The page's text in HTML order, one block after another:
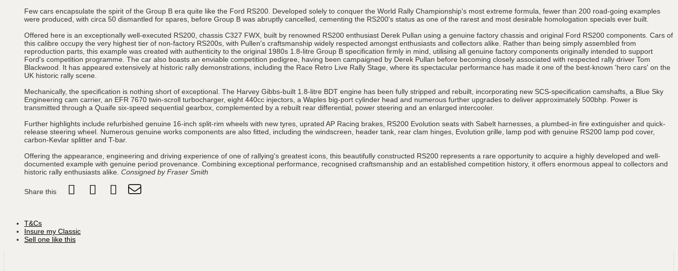
Few cars encapsulate the spirit of the Group B era quite like the Ford RS200. Developed solely to conquer the World Rally Championship's most extreme formula, fewer than 200 road-going examples
were produced, with circa 50 dismantled for spares, before Group B was abruptly cancelled, cementing the RS200's status as one of the rarest and most desirable homologation specials ever built.
Offered here is an exceptionally well-executed RS200, chassis C327 FWX, built by renowned RS200 enthusiast Derek Pullan using a genuine factory chassis and original Ford RS200 components. Cars of
this calibre occupy the very highest tier of non-factory RS200s, with Pullen's craftsmanship widely respected amongst enthusiasts and collectors alike. Rather than being simply assembled from
reproduction parts, this example was created with authenticity to the original 1980s 1.8-litre Group B specification firmly in mind, utilising all genuine factory components originally intended to support
Ford's competition programme. The car also boasts an enviable competition pedigree, having been campaigned by Derek Pullan before becoming closely associated with respected rally driver Tom
Blackwood. It has appeared extensively at historic rally demonstrations, including the Race Retro Live Rally Stage, where its spectacular performance has made it one of the best-known 'hero cars' on the
UK historic rally scene.
Mechanically, the specification is nothing short of exceptional. The Harvey Gibbs-built 1.8-litre BDT engine has been fully stripped and rebuilt, incorporating new SCS-specification camshafts, a Blue Sky
Engineering cam carrier, an EFR 7670 twin-scroll turbocharger, eight 440cc injectors, a Waples big-port cylinder head and numerous further upgrades to deliver approximately 500bhp. Power is
transmitted through a Quaife six-speed sequential gearbox, complemented by a rebuilt rear differential, power steering and an enlarged intercooler.
Further highlights include refurbished genuine 16-inch split-rim wheels with new tyres, uprated AP Racing brakes, RS200 Evolution seats with Sabelt harnesses, a plumbed-in fire extinguisher and quick-
release steering wheel. Numerous genuine works components are also fitted, including the windscreen, header tank, rear clam hinges, Evolution grille, lamp pod with genuine RS200 lamp pod cover,
carbon-Kevlar splitter and T-bar.
Offering the appearance, engineering and driving experience of one of rallying's greatest icons, this beautifully constructed RS200 represents a rare opportunity to acquire a highly developed and well-
documented example with genuine period provenance. Combining exceptional performance, recognised craftsmanship and an established competition history, it offers enormous appeal to collectors and
historic rally enthusiasts alike. Consigned by Fraser Smith
Share this
T&Cs
Insure my Classic
Sell one like this